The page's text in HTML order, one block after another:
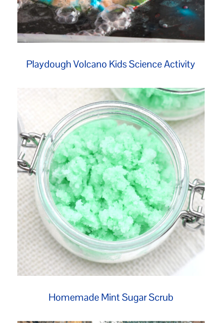
Playdough Volcano Kids Science Activity
Homemade Mint Sugar Scrub